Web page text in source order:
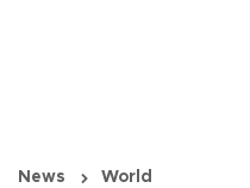
News World